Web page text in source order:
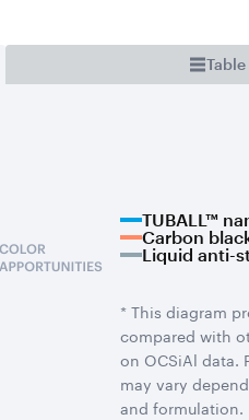
Table
TUBALL™
Carbon
Liquid anti-
* This diagram
compared with
on OCSiAl data.
may vary
and formulation.